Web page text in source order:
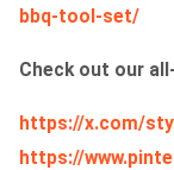
bbq-tool-set/
Check out our
https://x.com/
https://